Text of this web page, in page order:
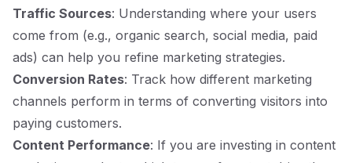
Traffic Sources: Understanding where your users
come from (e.g., organic search, social media, paid
ads) can help you refine marketing strategies.
Conversion Rates: Track how different marketing
channels perform in terms of converting visitors into
paying customers.
Content Performance: If you are investing in content